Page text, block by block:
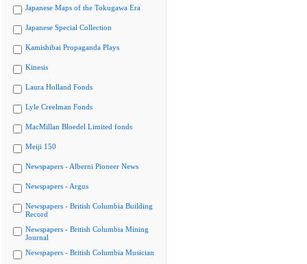
Japanese Maps of the Tokugawa Era
Japanese Special Collection
Kamishibai Propaganda Plays
Kinesis
Laura Holland Fonds
Lyle Creelman Fonds
MacMillan Bloedel Limited fonds
Meiji 150
Newspapers - Alberni Pioneer News
Newspapers - Argus
Newspapers - British Columbia Building
Record
Newspapers - British Columbia Mining
Journal
Newspapers - British Columbia Musician